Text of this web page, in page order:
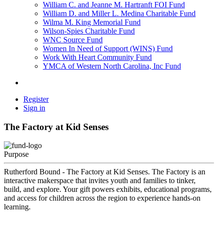
William C. and Jeanne M. Hartranft FOI Fund
William D. and Miller L. Medina Charitable Fund
Wilma M. King Memorial Fund
Wilson-Spies Charitable Fund
WNC Source Fund
Women In Need of Support (WINS) Fund
Work With Heart Community Fund
YMCA of Western North Carolina, Inc Fund
Register
Sign in
The Factory at Kid Senses
Purpose
Rutherford Bound - The Factory at Kid Senses. The Factory is an
interactive makerspace that invites youth and families to tinker,
build, and explore. Your gift powers exhibits, educational programs,
and access for children across the region to experience hands-on
learning.